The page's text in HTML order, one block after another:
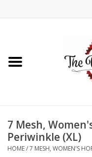
Shop Online
7 Mesh,
Periwinkle (XL)
HOME/7 MESH, WOMEN'S